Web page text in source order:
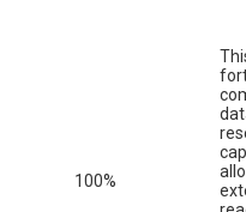
100%